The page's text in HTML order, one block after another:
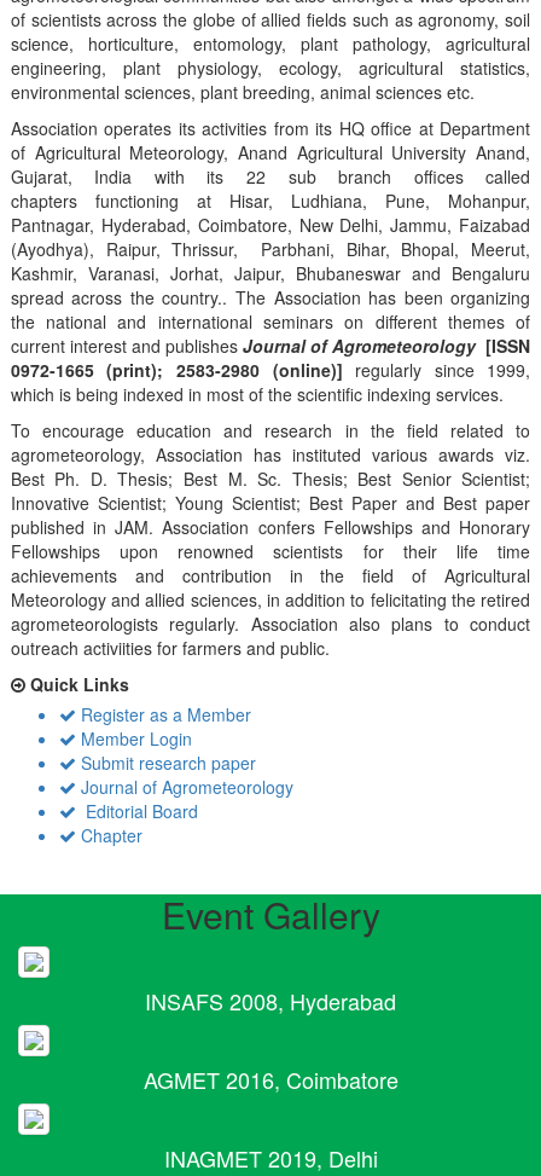
of scientists across the globe of allied fields such as agronomy, soil
science, horticulture, entomology, plant pathology, agricultural
engineering, plant physiology, ecology, agricultural statistics,
environmental sciences, plant breeding, animal sciences etc.
Association operates its activities from its HQ office at Department
of Agricultural Meteorology, Anand Agricultural University Anand,
Gujarat, India with its 22 sub branch offices called
chapters functioning at Hisar, Ludhiana, Pune, Mohanpur,
Pantnagar, Hyderabad, Coimbatore, New Delhi, Jammu, Faizabad
(Ayodhya), Raipur, Thrissur, Parbhani, Bihar, Bhopal, Meerut,
Kashmir, Varanasi, Jorhat, Jaipur, Bhubaneswar and Bengaluru
spread across the country.. The Association has been organizing
the national and international seminars on different themes of
current interest and publishes Journal of Agrometeorology [ISSN
0972-1665 (print); 2583-2980 (online)] regularly since 1999,
which is being indexed in most of the scientific indexing services.
To encourage education and research in the field related to
agrometeorology, Association has instituted various awards viz.
Best Ph. D. Thesis; Best M. Sc. Thesis; Best Senior Scientist;
Innovative Scientist; Young Scientist; Best Paper and Best paper
published in JAM. Association confers Fellowships and Honorary
Fellowships upon renowned scientists for their life time
achievements and contribution in the field of Agricultural
Meteorology and allied sciences, in addition to felicitating the retired
agrometeorologists regularly. Association also plans to conduct
outreach activiities for farmers and public.
Quick Links
Register as a Member
Member Login
Submit research paper
Journal of Agrometeorology
Editorial Board
Chapter
Event Gallery
INSAFS 2008, Hyderabad
AGMET 2016, Coimbatore
INAGMET 2019, Delhi